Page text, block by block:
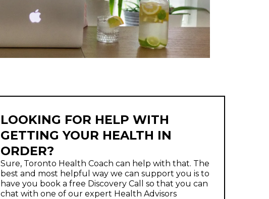
LOOKING FOR HELP WITH
GETTING YOUR HEALTH IN
ORDER?
Sure, Toronto Health Coach can help with that. The
best and most helpful way we can support you is to
have you book a free Discovery Call so that you can
chat with one of our expert Health Advisors